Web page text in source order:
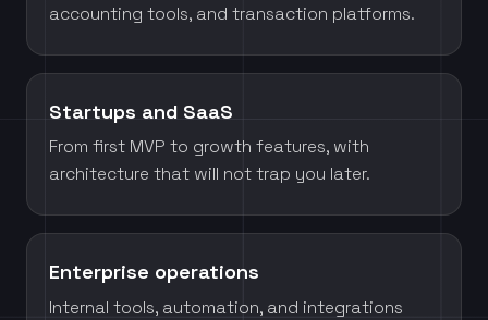
accounting tools, and transaction platforms.
Startups and SaaS
From first MVP to growth features, with
architecture that will not trap you later.
Enterprise operations
Internal tools, automation, and integrations